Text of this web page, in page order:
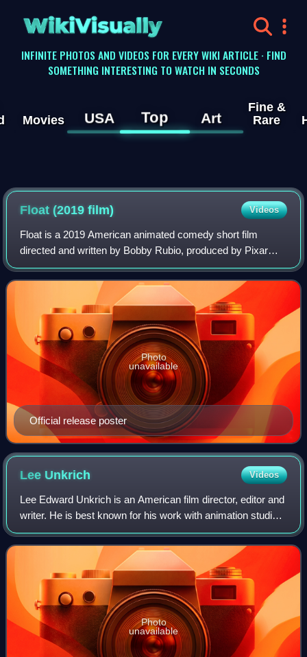
WikiVisually
INFINITE PHOTOS AND VIDEOS FOR EVERY WIKI ARTICLE · FIND
SOMETHING INTERESTING TO WATCH IN SECONDS
Movies USA Top Art
Fine &
Rare
Float (2019 film) Videos
Float is a 2019 American animated comedy short film
directed and written by Bobby Rubio, produced by Pixar
Animation Studios, and distributed by Walt Disney Studios
Motion Pictures. It is the fourth f
Official release poster
Photo
unavailable
Lee Unkrich Videos
Lee Edward Unkrich is an American film director, editor and
writer. He is best known for his work with animation studio
Pixar, which he joined in 1994 as an editor before being
credited as a co-direct
Photo
unavailable